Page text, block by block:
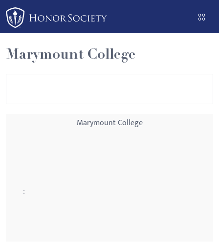
Please
note:
This
website
includes
an
Marymount College
Marymount College
: